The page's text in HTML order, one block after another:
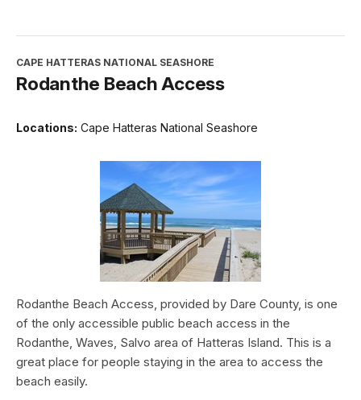
CAPE HATTERAS NATIONAL SEASHORE
Rodanthe Beach Access
Locations: Cape Hatteras National Seashore
Rodanthe Beach Access, provided by Dare County, is one
of the only accessible public beach access in the
Rodanthe, Waves, Salvo area of Hatteras Island. This is a
great place for people staying in the area to access the
beach easily.